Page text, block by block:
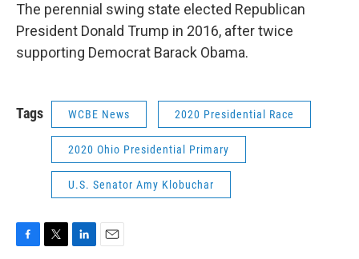
The perennial swing state elected Republican
President Donald Trump in 2016, after twice
supporting Democrat Barack Obama.
Tags WCBE News 2020 Presidential Race
2020 Ohio Presidential Primary
U.S. Senator Amy Klobuchar